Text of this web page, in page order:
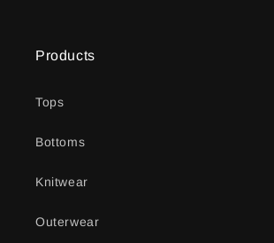
Products
Tops
Bottoms
Knitwear
Outerwear